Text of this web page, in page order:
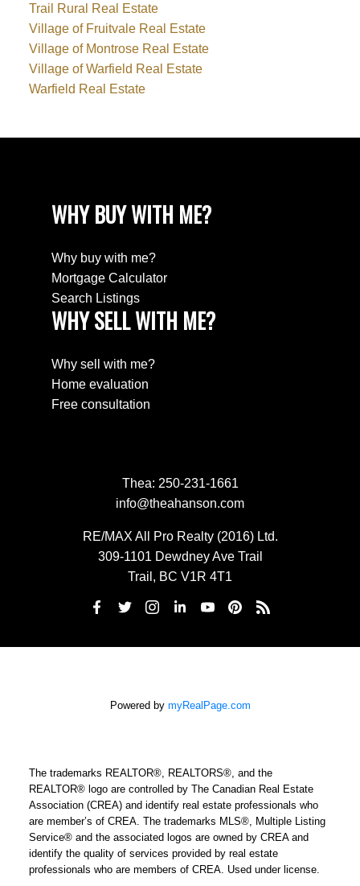
Trail Rural Real Estate
Village of Fruitvale Real Estate
Village of Montrose Real Estate
Village of Warfield Real Estate
Warfield Real Estate
WHY BUY WITH ME?
Why buy with me?
Mortgage Calculator
Search Listings
WHY SELL WITH ME?
Why sell with me?
Home evaluation
Free consultation
Thea: 250-231-1661
info@theahanson.com
RE/MAX All Pro Realty (2016) Ltd.
309-1101 Dewdney Ave Trail
Trail, BC V1R 4T1
Powered by myRealPage.com
The trademarks REALTOR®, REALTORS®, and the
REALTOR® logo are controlled by The Canadian Real Estate
Association (CREA) and identify real estate professionals who
are member’s of CREA. The trademarks MLS®, Multiple Listing
Service® and the associated logos are owned by CREA and
identify the quality of services provided by real estate
professionals who are members of CREA. Used under license.